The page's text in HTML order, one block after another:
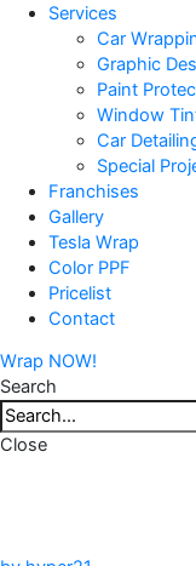
Services
Car
Graphic
Paint
Window
Car
Special
Franchises
Gallery
Tesla Wrap
Color PPF
Pricelist
Contact
Wrap NOW!
Search
Close